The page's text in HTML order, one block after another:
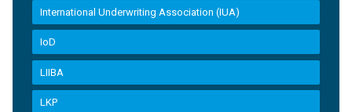
International Underwriting Association (IUA)
IoD
LIIBA
LKP